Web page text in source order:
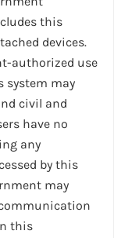
this
devices.
authorized use
system may
civil and
have no
any
by this
may
this